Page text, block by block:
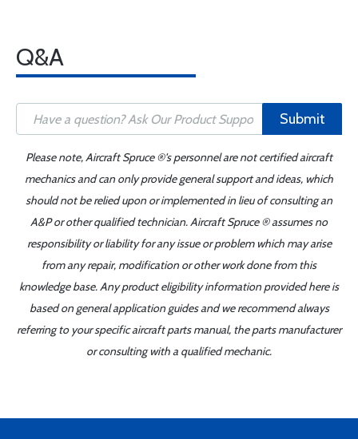
Q&A
Submit
Please note, Aircraft Spruce ®'s personnel are not certified aircraft
mechanics and can only provide general support and ideas, which
should not be relied upon or implemented in lieu of consulting an
A&P or other qualified technician. Aircraft Spruce ® assumes no
responsibility or liability for any issue or problem which may arise
from any repair, modification or other work done from this
knowledge base. Any product eligibility information provided here is
based on general application guides and we recommend always
referring to your specific aircraft parts manual, the parts manufacturer
or consulting with a qualified mechanic.